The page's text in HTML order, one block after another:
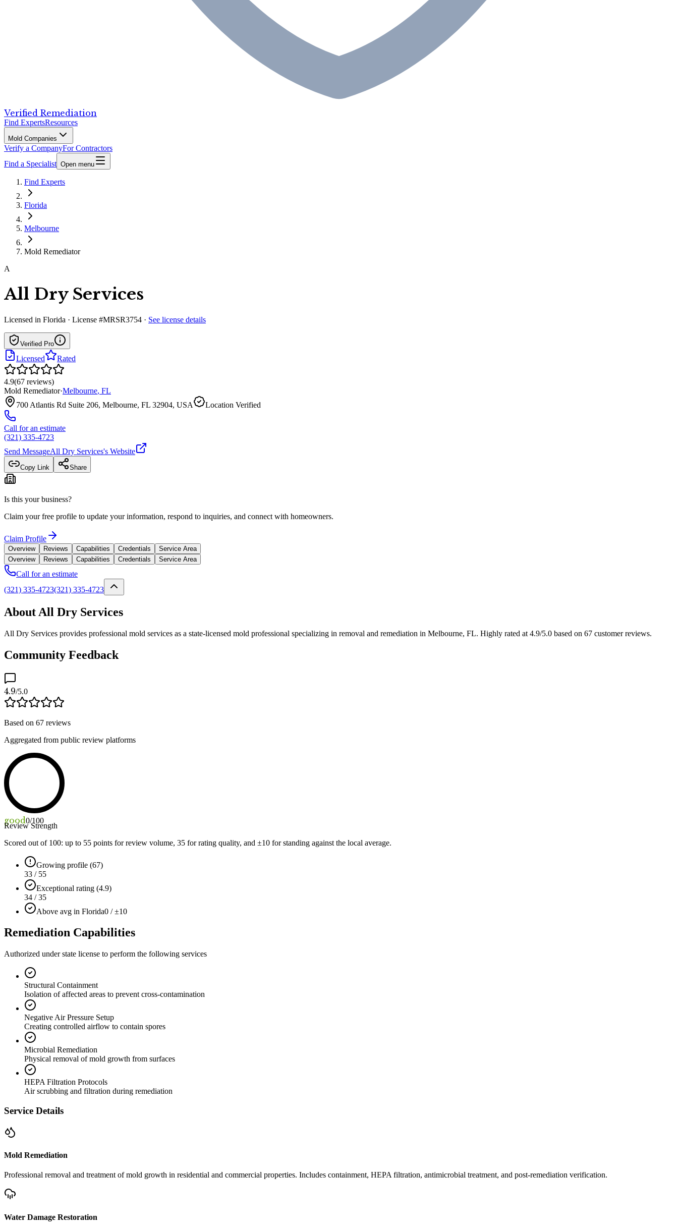
Verified Remediation
Find ExpertsResources
Mold Companies
Verify a CompanyFor Contractors
Find a Specialist Open menu
Find Experts
Florida
Melbourne
Mold Remediator
A
All Dry Services
Licensed in Florida · License #MRSR3754 · See license details
Verified Pro
Licensed Rated
4.9(67 reviews)
Mold Remediator·Melbourne, FL
700 Atlantis Rd Suite 206, Melbourne, FL 32904, USA
Location Verified
Call for an estimate
(321) 335-4723
Send MessageAll Dry Services's Website
Copy Link Share
Is this your business?
Claim your free profile to update your information, respond to inquiries, and connect with homeowners.
Claim Profile
Overview Reviews Capabilities Credentials
Service Area
Overview
Reviews Capabilities Credentials Service Area
Call for an estimate
(321) 335-4723(321) 335-4723
About All Dry Services
All Dry Services provides professional mold services as a state-licensed mold professional specializing in removal and remediation in Melbourne, FL. Highly rated at 4.9/5.0 based on 67 customer reviews.
Community Feedback
4.9/5.0
Based on 67 reviews
Aggregated from public review platforms
good0/100
Review Strength
Scored out of 100: up to 55 points for review volume, 35 for rating quality, and ±10 for standing against the local average.
Growing profile (67)
33 / 55
Exceptional rating (4.9)
34 / 35
Above avg in Florida0 / ±10
Remediation Capabilities
Authorized under state license to perform the following services
Structural Containment
Isolation of affected areas to prevent cross-contamination
Negative Air Pressure Setup
Creating controlled airflow to contain spores
Microbial Remediation
Physical removal of mold growth from surfaces
HEPA Filtration Protocols
Air scrubbing and filtration during remediation
Service Details
Mold Remediation
Professional removal and treatment of mold growth in residential and commercial properties. Includes containment, HEPA filtration, antimicrobial treatment, and post-remediation verification.
Water Damage Restoration